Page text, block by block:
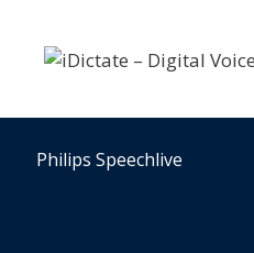
content
Philips Speechlive